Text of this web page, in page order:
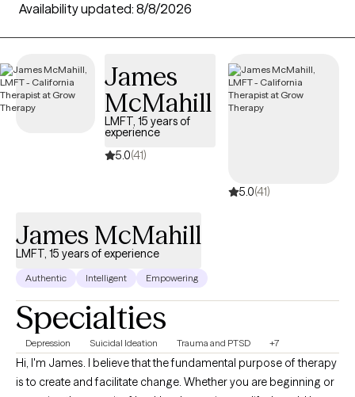
30 days, ensuring you can find quality mental health care
Availability updated: 8/8/2026
James
McMahill
LMFT, 15 years of
experience
5.0(41)
5.0(41)
James McMahill
LMFT, 15 years of experience
Authentic Intelligent Empowering
Specialties
Depression Suicidal Ideation Trauma and PTSD +7
Hi, I'm James. I believe that the fundamental purpose of therapy
is to create and facilitate change. Whether you are beginning or